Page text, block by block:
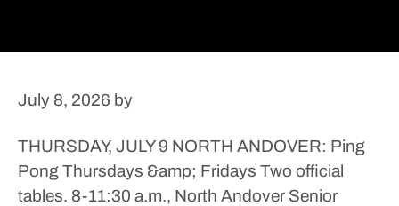
July 8, 2026 by
THURSDAY, JULY 9 NORTH ANDOVER: Ping
PongThursdays &amp; Fridays Two official
tables. 8-11:30 a.m., North Andover Senior